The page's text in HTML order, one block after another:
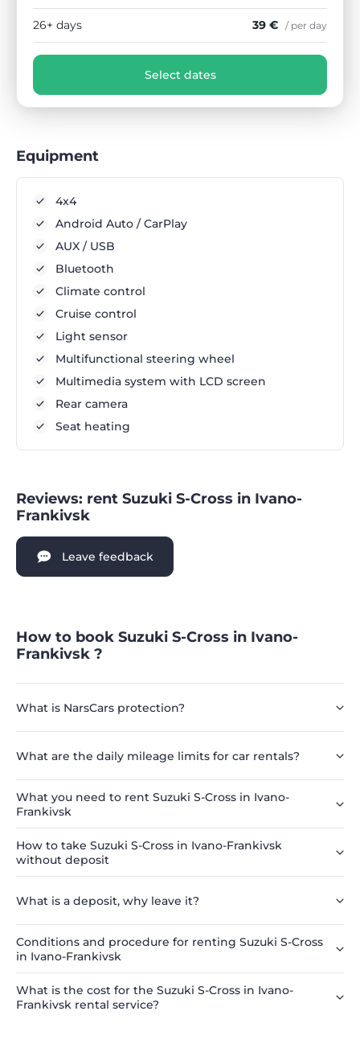
26+ days 39 € / per day
Select dates
Equipment
4x4
Android Auto / CarPlay
AUX / USB
Bluetooth
Climate control
Cruise control
Light sensor
Multifunctional steering wheel
Multimedia system with LCD screen
Rear camera
Seat heating
Reviews: rent Suzuki S-Cross in Ivano-
Frankivsk
Leave feedback
How to book Suzuki S-Cross in Ivano-
Frankivsk ?
What is NarsCars protection?
What are the daily mileage limits for car rentals?
What you need to rent Suzuki S-Cross in Ivano-
Frankivsk
How to take Suzuki S-Cross in Ivano-Frankivsk
without deposit
What is a deposit, why leave it?
Conditions and procedure for renting Suzuki S-Cross
in Ivano-Frankivsk
What is the cost for the Suzuki S-Cross in Ivano-
Frankivsk rental service?